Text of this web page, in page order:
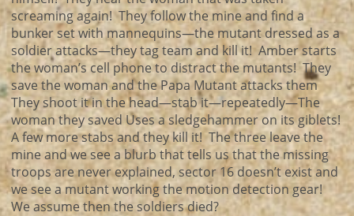
screaming again! They follow the mine and find a
bunker set with mannequins—the mutant dressed as a
soldier attacks—they tag team and kill it! Amber starts
the woman’s cell phone to distract the mutants! They
save the woman and the Papa Mutant attacks them
They shoot it in the head—stab it—repeatedly—The
woman they saved Uses a sledgehammer on its giblets!
A few more stabs and they kill it! The three leave the
mine and we see a blurb that tells us that the missing
troops are never explained, sector 16 doesn’t exist and
we see a mutant working the motion detection gear!
We assume then the soldiers died?